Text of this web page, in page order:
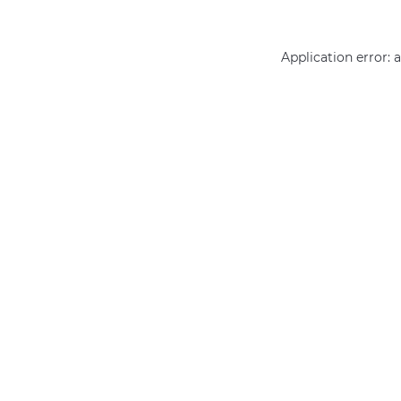
Application error: